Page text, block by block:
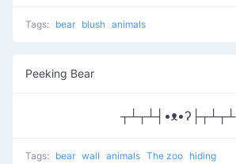
Tags: bear blush animals
Peeking Bear
┬┴┬┴┤•ᴥ•ʔ├┬┴┬┴
Tags: bear wall animals The zoo hiding